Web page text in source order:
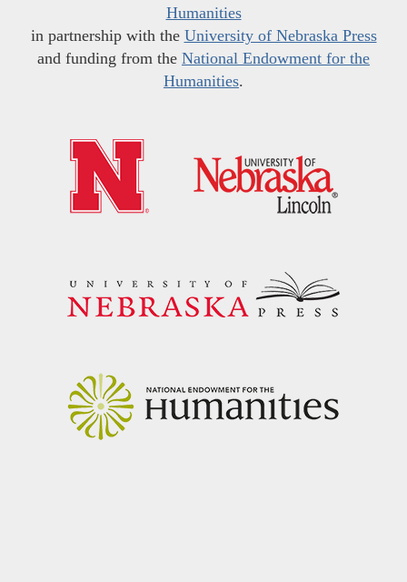
Humanities
in partnership with the University of Nebraska Press
and funding from the National Endowment for the
Humanities.